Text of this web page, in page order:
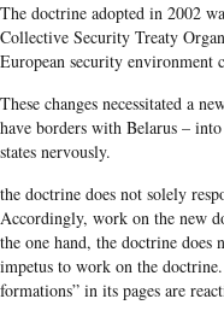
The doctrine adopted in 2002
Collective Security Treaty
European security environment
These changes necessitated a
have borders with Belarus –
states nervously.
the doctrine does not solely
Accordingly, work on the new
the one hand, the doctrine
impetus to work on the
formations” in its pages are